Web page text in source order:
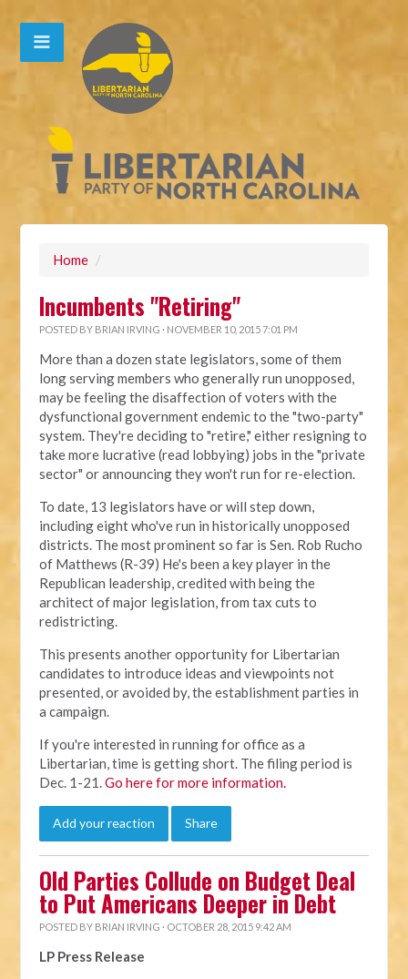
Home /
Incumbents "Retiring"
POSTED BY BRIAN IRVING · NOVEMBER 10, 2015 7:01 PM
More than a dozen state legislators, some of them
long serving members who generally run unopposed,
may be feeling the disaffection of voters with the
dysfunctional government endemic to the "two-party"
system. They're deciding to "retire," either resigning to
take more lucrative (read lobbying) jobs in the "private
sector" or announcing they won't run for re-election.
To date, 13 legislators have or will step down,
including eight who've run in historically unopposed
districts. The most prominent so far is Sen. Rob Rucho
of Matthews (R-39) He's been a key player in the
Republican leadership, credited with being the
architect of major legislation, from tax cuts to
redistricting.
This presents another opportunity for Libertarian
candidates to introduce ideas and viewpoints not
presented, or avoided by, the establishment parties in
a campaign.
If you're interested in running for office as a
Libertarian, time is getting short. The filing period is
Dec. 1-21.Go here for more information.
Add your reaction Share
Old Parties Collude on Budget Deal
to Put Americans Deeper in Debt
POSTED BY BRIAN IRVING · OCTOBER 28, 2015 9:42 AM
LP Press Release